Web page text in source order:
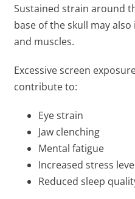
Sustained strain around
base of the skull may
and muscles.
Excessive screen
contribute to:
Eye strain
Jaw clenching
Mental fatigue
Increased stress
Reduced sleep